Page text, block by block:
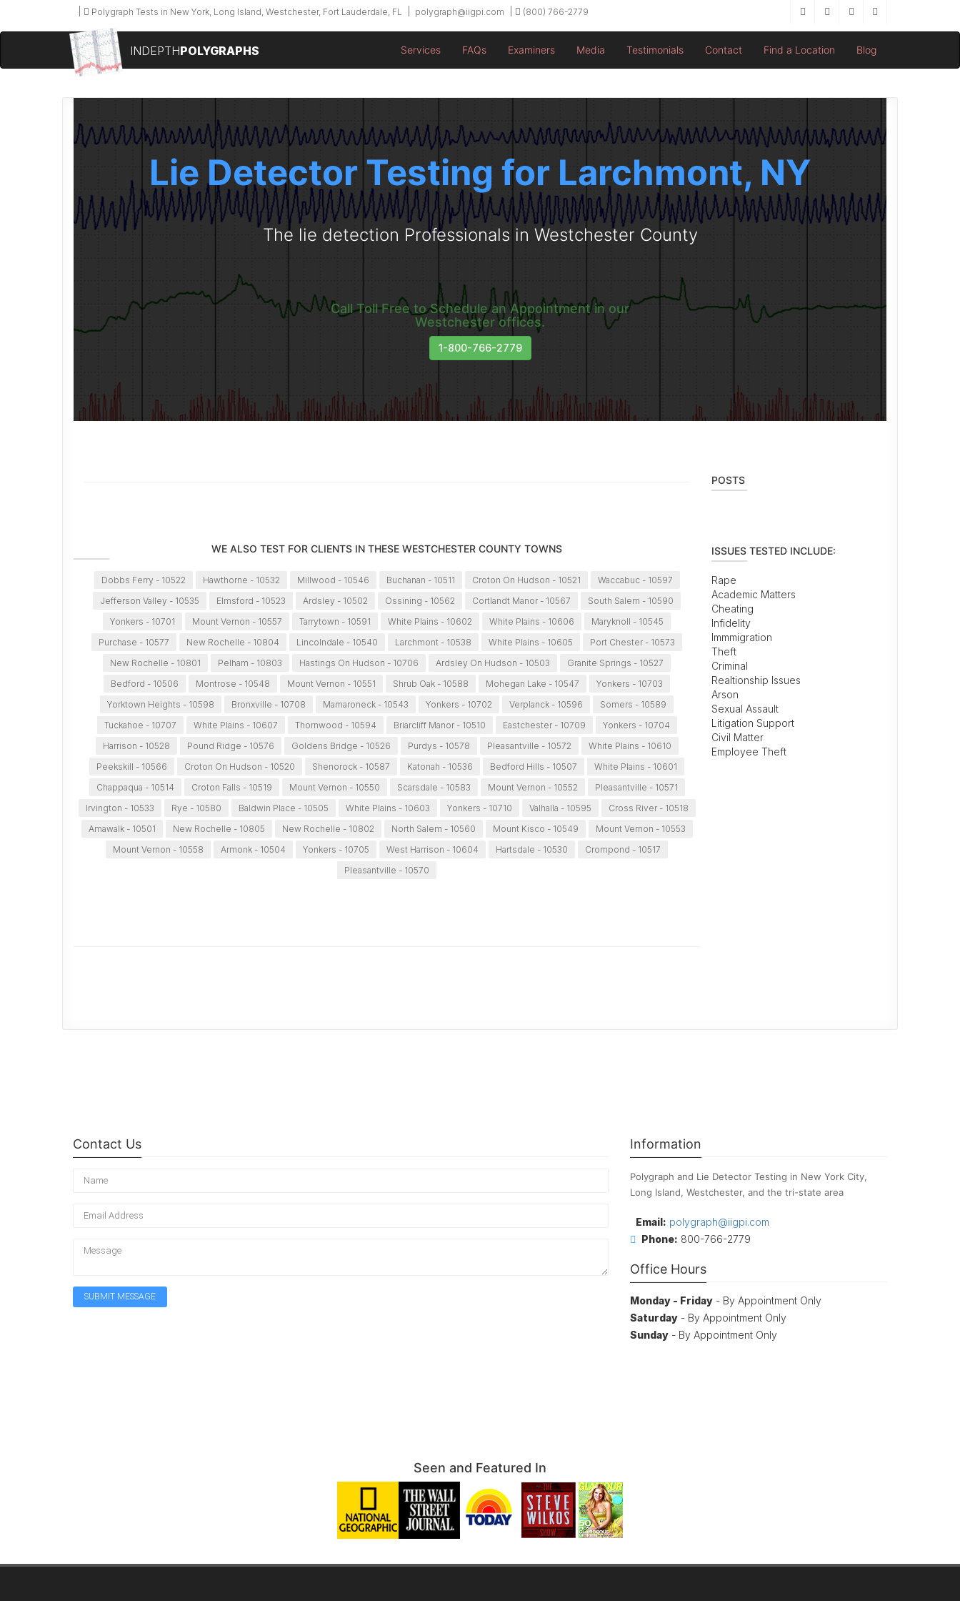
Polygraph Tests in New York, Long Island, Westchester, Fort Lauderdale, FL polygraph@iigpi.com (800) 766-2779
INDEPTHPOLYGRAPHS Services FAQs Examiners Media Testimonials Contact Find a Location Blog
Lie Detector Testing for Larchmont, NY
The lie detection Professionals in Westchester County
Call Toll Free to Schedule an Appointment in our
Westchester offices.
1-800-766-2779
WE ALSO TEST FOR CLIENTS IN THESE WESTCHESTER COUNTY TOWNS
Dobbs Ferry - 10522 Hawthorne - 10532 Millwood - 10546 Buchanan - 10511 Croton On Hudson - 10521
Waccabuc - 10597
Jefferson Valley - 10535
Elmsford - 10523 Ardsley - 10502 Ossining - 10562 Cortlandt Manor - 10567
South Salem - 10590
Yonkers - 10701
Mount Vernon - 10557 Tarrytown - 10591 White Plains - 10602 White Plains - 10606
Maryknoll - 10545
Purchase - 10577
New Rochelle - 10804 Lincolndale - 10540 Larchmont - 10538 White Plains - 10605
Port Chester - 10573
New Rochelle - 10801
Pelham - 10803 Hastings On Hudson - 10706 Ardsley On Hudson - 10503
Granite Springs - 10527
Bedford - 10506
Montrose - 10548 Mount Vernon - 10551 Shrub Oak - 10588 Mohegan Lake - 10547
Yonkers - 10703
Yorktown Heights - 10598
Bronxville - 10708 Mamaroneck - 10543 Yonkers - 10702 Verplanck - 10596
Somers - 10589
Tuckahoe - 10707
White Plains - 10607 Thornwood - 10594 Briarcliff Manor - 10510 Eastchester - 10709
Yonkers - 10704
Harrison - 10528
Pound Ridge - 10576 Goldens Bridge - 10526 Purdys - 10578 Pleasantville - 10572
White Plains - 10610
Peekskill - 10566
Croton On Hudson - 10520 Shenorock - 10587 Katonah - 10536 Bedford Hills - 10507
White Plains - 10601
Chappaqua - 10514
Croton Falls - 10519 Mount Vernon - 10550 Scarsdale - 10583 Mount Vernon - 10552
Pleasantville - 10571
Irvington - 10533
Rye - 10580 Baldwin Place - 10505 White Plains - 10603 Yonkers - 10710 Valhalla - 10595
Cross River - 10518
Amawalk - 10501
New Rochelle - 10805 New Rochelle - 10802 North Salem - 10560 Mount Kisco - 10549
Mount Vernon - 10553
Mount Vernon - 10558
Armonk - 10504 Yonkers - 10705 West Harrison - 10604 Hartsdale - 10530
Crompond - 10517
Pleasantville - 10570
POSTS
ISSUES TESTED INCLUDE:
Rape
Academic Matters
Cheating
Infidelity
Immmigration
Theft
Criminal
Realtionship Issues
Arson
Sexual Assault
Litigation Support
Civil Matter
Employee Theft
Contact Us Information
Polygraph and Lie Detector Testing in New York City,
Long Island, Westchester, and the tri-state area
Email: polygraph@iigpi.com
Phone: 800-766-2779
Office Hours
Monday - Friday - By Appointment Only
Saturday - By Appointment Only
Sunday - By Appointment Only
Seen and Featured In